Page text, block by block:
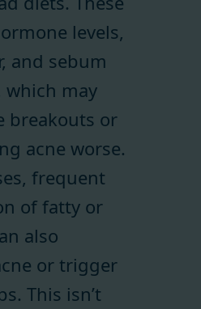
levels,
and sebum
may
breakouts or
acne worse.
frequent
of fatty or
also
or trigger
This isn’t